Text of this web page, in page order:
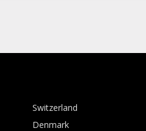
Switzerland
Denmark